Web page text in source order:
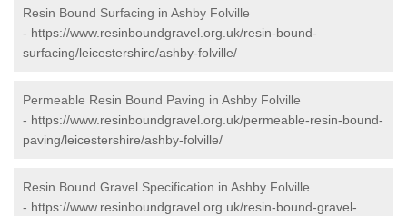
Resin Bound Surfacing in Ashby Folville
- https://www.resinboundgravel.org.uk/resin-bound-
surfacing/leicestershire/ashby-folville/
Permeable Resin Bound Paving in Ashby Folville
- https://www.resinboundgravel.org.uk/permeable-resin-bound-
paving/leicestershire/ashby-folville/
Resin Bound Gravel Specification in Ashby Folville
- https://www.resinboundgravel.org.uk/resin-bound-gravel-